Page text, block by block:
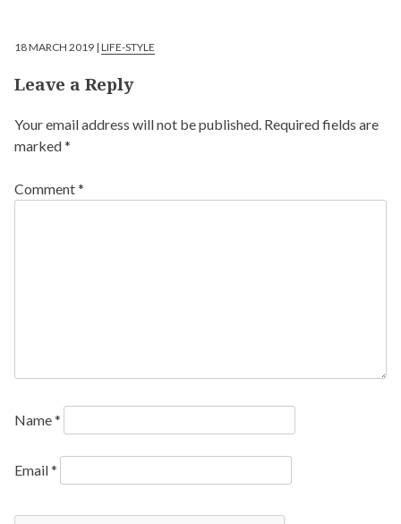
18 MARCH 2019 | LIFE-STYLE
Leave a Reply
Your email address will not be published. Required fields are
marked*
Comment*
Name*
Email*